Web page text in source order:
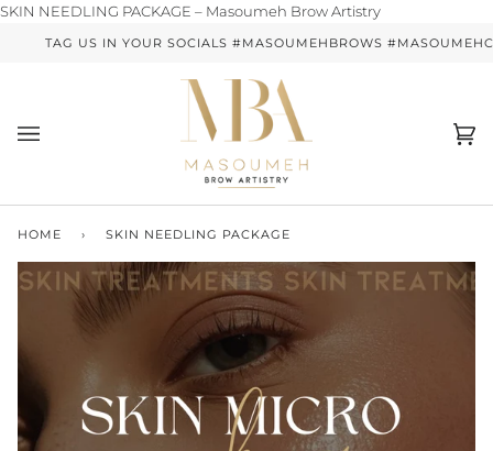
SKIN NEEDLING PACKAGE – Masoumeh Brow ArtistrySkip
TAG US IN YOUR SOCIALS #MASOUMEHBROWS
(0)
HOME › SKIN NEEDLING PACKAGE